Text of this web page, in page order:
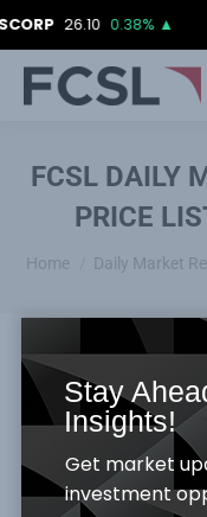
26.10 0.38%▲
FCSL DAILY
PRICE
You are here:
Home Daily Market
Equities Market
· The Nigerian Equity
NSE ASI and Market
-0.16% to 24,933.41
Stay
Insights!
Get market
investment